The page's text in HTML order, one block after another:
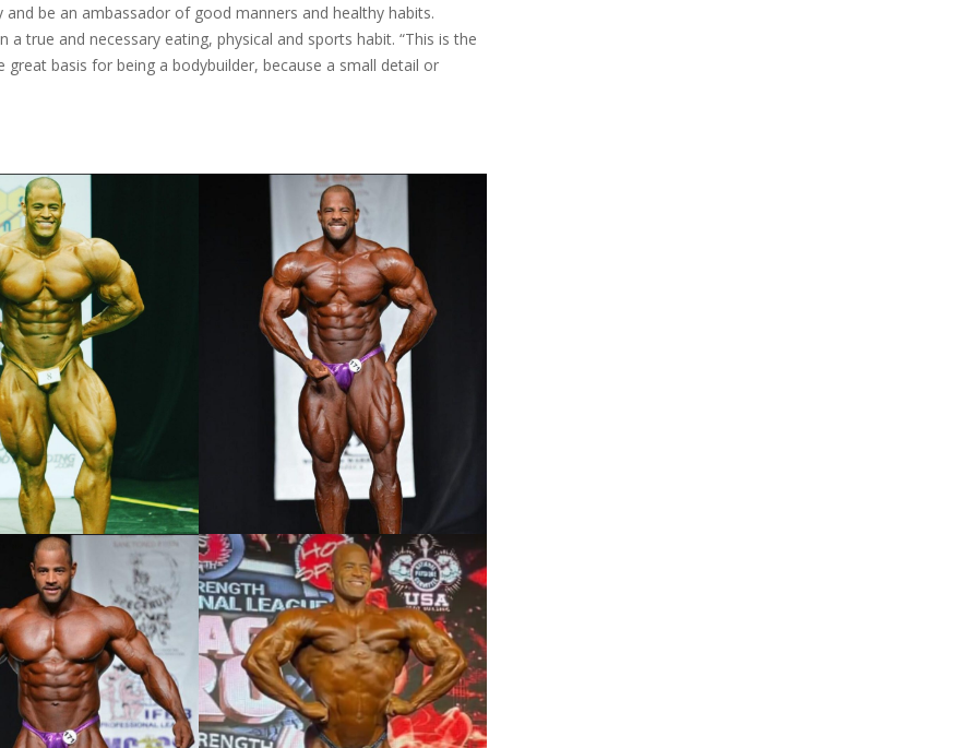
be an ambassador of good manners and healthy habits.
true and necessary eating, physical and sports habit. “This is the
great basis for being a bodybuilder, because a small detail or